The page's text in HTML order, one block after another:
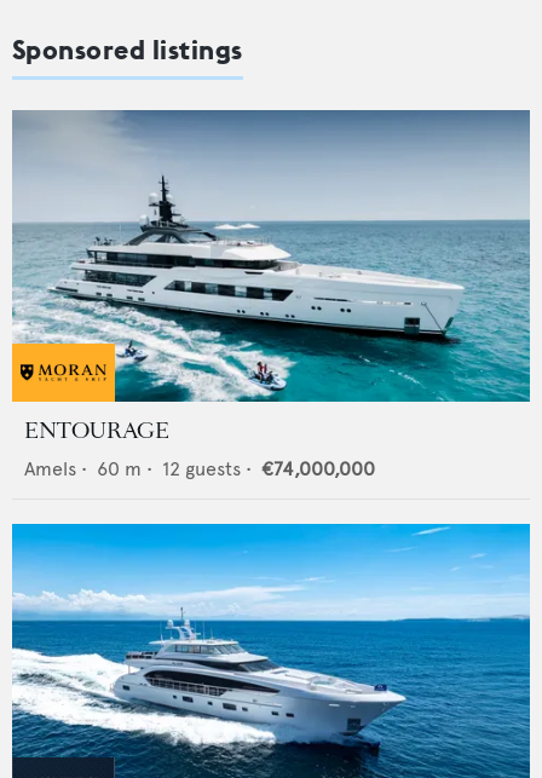
Sponsored listings
ENTOURAGE
Amels • 60 m • 12 guests • €74,000,000